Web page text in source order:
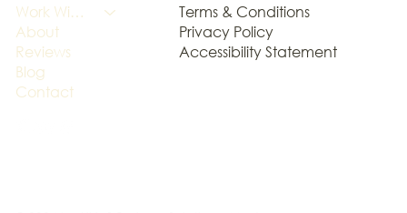
Work With Me
About
Reviews
Blog
Contact
Terms & Conditions
Privacy Policy
Accessibility Statement